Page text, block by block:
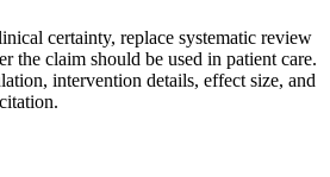
certainty, replace systematic review
the claim should be used in patient care.
intervention details, effect size, and